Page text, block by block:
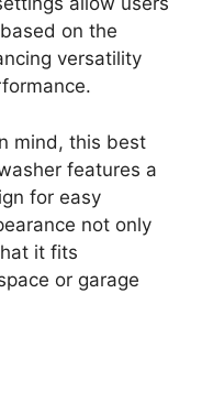
on the
versatility
mind, this best
features a
for easy
not only
it fits
or garage